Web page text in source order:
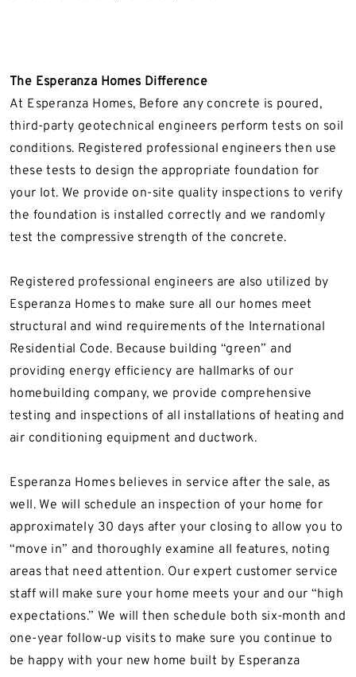
The Esperanza Homes Difference
At Esperanza Homes, Before any concrete is poured,
third-party geotechnical engineers perform tests on soil
conditions. Registered professional engineers then use
these tests to design the appropriate foundation for
your lot. We provide on-site quality inspections to verify
the foundation is installed correctly and we randomly
test the compressive strength of the concrete.
Registered professional engineers are also utilized by
Esperanza Homes to make sure all our homes meet
structural and wind requirements of the International
Residential Code. Because building “green” and
providing energy efficiency are hallmarks of our
homebuilding company, we provide comprehensive
testing and inspections of all installations of heating and
air conditioning equipment and ductwork.
Esperanza Homes believes in service after the sale, as
well. We will schedule an inspection of your home for
approximately 30 days after your closing to allow you to
“move in” and thoroughly examine all features, noting
areas that need attention. Our expert customer service
staff will make sure your home meets your and our “high
expectations.” We will then schedule both six-month and
one-year follow-up visits to make sure you continue to
be happy with your new home built by Esperanza